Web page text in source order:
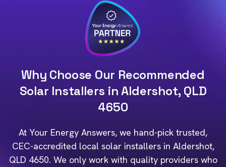
Why Choose Our Recommended
Solar Installers in Aldershot, QLD
4650
At Your Energy Answers, we hand-pick trusted,
CEC-accredited local solar installers in Aldershot,
QLD 4650. We only work with quality providers who